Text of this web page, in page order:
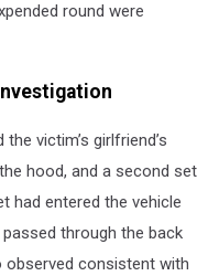
round were
victim’s girlfriend’s
hood, and a second set
had entered the vehicle
passed through the back
observed consistent with